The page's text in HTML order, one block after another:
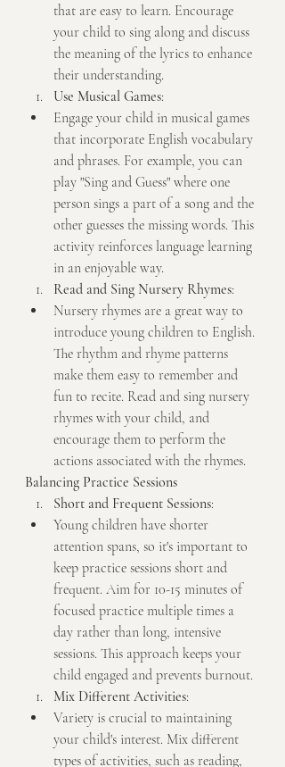
that are easy to learn. Encourage
your child to sing along and discuss
the meaning of the lyrics to enhance
their understanding.
Use Musical Games:
Engage your child in musical games
that incorporate English vocabulary
and phrases. For example, you can
play "Sing and Guess" where one
person sings a part of a song and the
other guesses the missing words. This
activity reinforces language learning
in an enjoyable way.
Read and Sing Nursery Rhymes:
Nursery rhymes are a great way to
introduce young children to English.
The rhythm and rhyme patterns
make them easy to remember and
fun to recite. Read and sing nursery
rhymes with your child, and
encourage them to perform the
actions associated with the rhymes.
Balancing Practice Sessions
Short and Frequent Sessions:
Young children have shorter
attention spans, so it's important to
keep practice sessions short and
frequent. Aim for 10-15 minutes of
focused practice multiple times a
day rather than long, intensive
sessions. This approach keeps your
child engaged and prevents burnout.
Mix Different Activities:
Variety is crucial to maintaining
your child's interest. Mix different
types of activities, such as reading,